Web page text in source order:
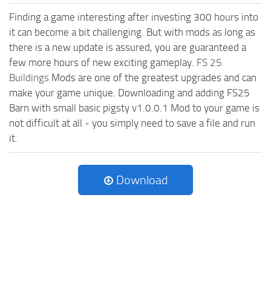
Finding a game interesting after investing 300 hours into
it can become a bit challenging. But with mods as long as
there is a new update is assured, you are guaranteed a
few more hours of new exciting gameplay. FS 25
Buildings Mods are one of the greatest upgrades and can
make your game unique. Downloading and adding FS25
Barn with small basic pigsty v1.0.0.1 Mod to your game is
not difficult at all - you simply need to save a file and run
it.
Download